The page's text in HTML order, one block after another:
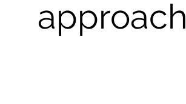
approach